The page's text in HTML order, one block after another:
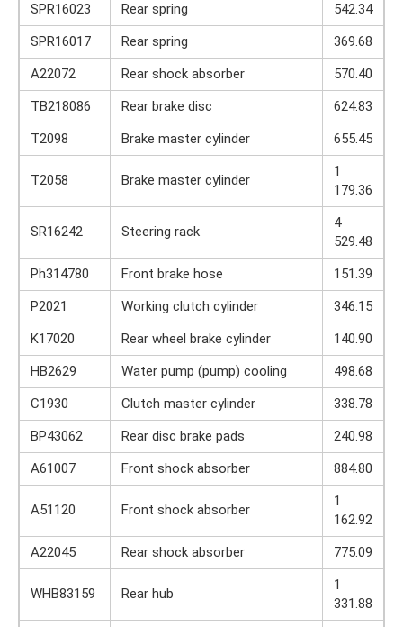
SPR16023
Rear spring
542.34
SPR16017
Rear spring
369.68
A22072
Rear shock absorber
570.40
TB218086
Rear brake disc
624.83
T2098
Brake master cylinder 655.45
T2058 Brake master cylinder
1
179.36
SR16242 Steering rack
4
529.48
Ph314780
Front brake hose
151.39
P2021
Working clutch cylinder
346.15
K17020
Rear wheel brake cylinder
140.90
HB2629
Water pump (pump) cooling
498.68
C1930
Clutch master cylinder
338.78
BP43062
Rear disc brake pads
240.98
A61007
Front shock absorber 884.80
A51120 Front shock absorber
1
162.92
A22045
Rear shock absorber 775.09
WHB83159 Rear hub
1
331.88